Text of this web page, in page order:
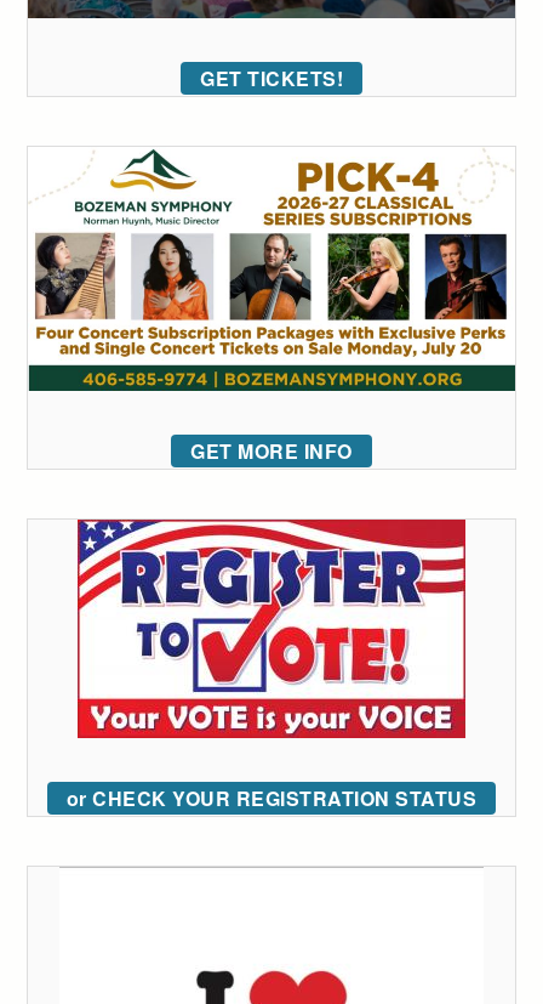
GET TICKETS!
GET MORE INFO
or CHECK YOUR REGISTRATION STATUS